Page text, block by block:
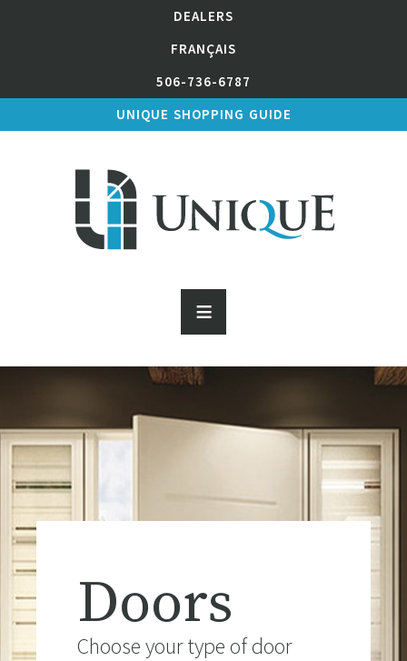
DEALERS
FRANÇAIS
506-736-6787
UNIQUE SHOPPING GUIDE
≡
Doors
Choose your type of door